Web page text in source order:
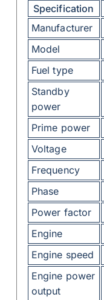
Specification
Manufacturer
Model
Fuel type
Standby
power
Prime power
Voltage
Frequency
Phase
Power factor
Engine
Engine speed
Engine power
output